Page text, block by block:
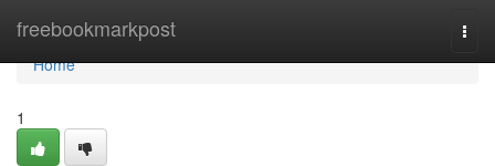
freebookmarkpost
Home
Home
1